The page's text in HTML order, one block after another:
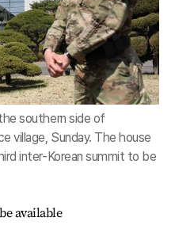
southern side of
village, Sunday. The house
inter-Korean summit to be
available